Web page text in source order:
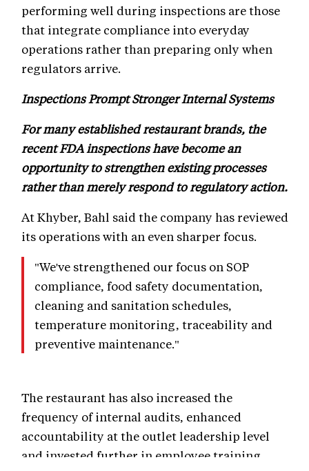
performing well during inspections are those
that integrate compliance into everyday
operations rather than preparing only when
regulators arrive.
Inspections Prompt Stronger Internal Systems
For many established restaurant brands, the
recent FDA inspections have become an
opportunity to strengthen existing processes
rather than merely respond to regulatory action.
At Khyber, Bahl said the company has reviewed
its operations with an even sharper focus.
"We've strengthened our focus on SOP
compliance, food safety documentation,
cleaning and sanitation schedules,
temperature monitoring, traceability and
preventive maintenance."
The restaurant has also increased the
frequency of internal audits, enhanced
accountability at the outlet leadership level
and invested further in employee training.